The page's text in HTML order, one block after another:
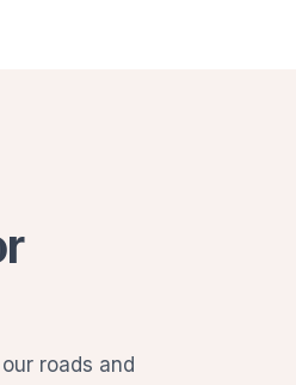
roads and